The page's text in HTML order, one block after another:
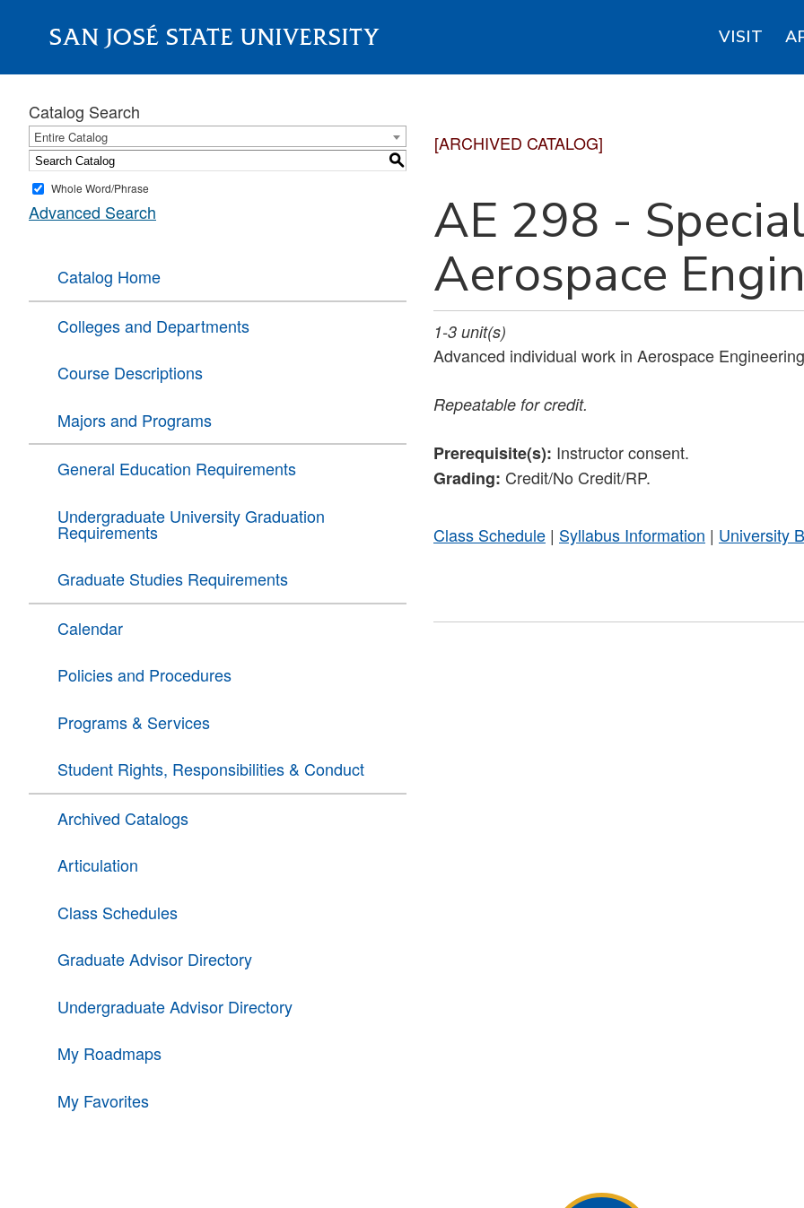
SAN JOSÉ STATE UNIVERSITY VISIT
About
Catalog Search
Entire Catalog
S
Whole Word/Phrase
Advanced Search
Catalog Home
Colleges and Departments
Course Descriptions
Majors and Programs
General Education Requirements
Undergraduate University Graduation
Requirements
Graduate Studies Requirements
Calendar
Policies and Procedures
Programs & Services
Student Rights, Responsibilities & Conduct
Archived Catalogs
Articulation
Class Schedules
Graduate Advisor Directory
Undergraduate Advisor Directory
My Roadmaps
My Favorites
[ARCHIVED CATALOG]
AE 298 -
Aerospace
1-3 unit(s)
Advanced individual work in Aerospace
Repeatable for credit.
Prerequisite(s): Instructor consent.
Grading: Credit/No Credit/RP.
Class Schedule | Syllabus Information | University